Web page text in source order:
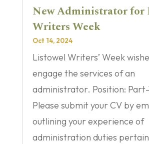
New Administrator for
Writers Week
Oct 14, 2024
Listowel Writers’ Week
engage the services of an
administrator. Position:
Please submit your CV by
outlining your experience of
administration duties